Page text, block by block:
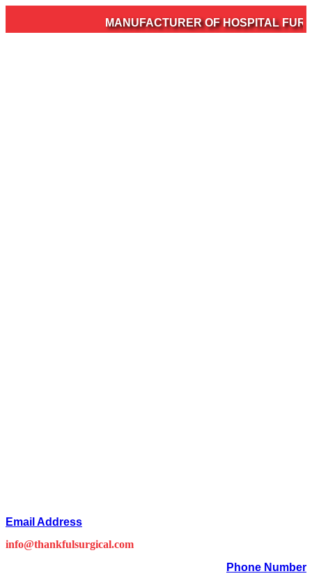
MANUFACTURER OF HOSPITAL
Email Address
info@thankfulsurgical.com
Phone Number